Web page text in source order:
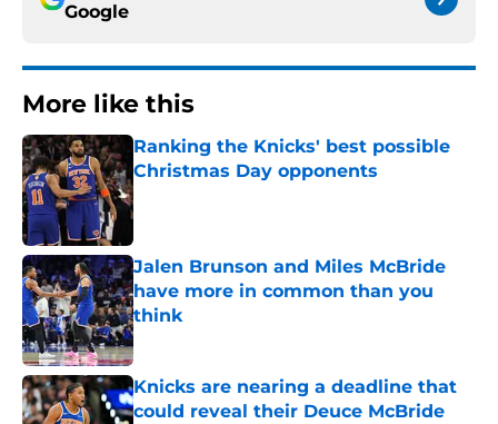
Google
More like this
Ranking the Knicks' best possible
Christmas Day opponents
Published by on Invalid Date
Jalen Brunson and Miles McBride
have more in common than you
think
Published by on Invalid Date
Knicks are nearing a deadline that
could reveal their Deuce McBride